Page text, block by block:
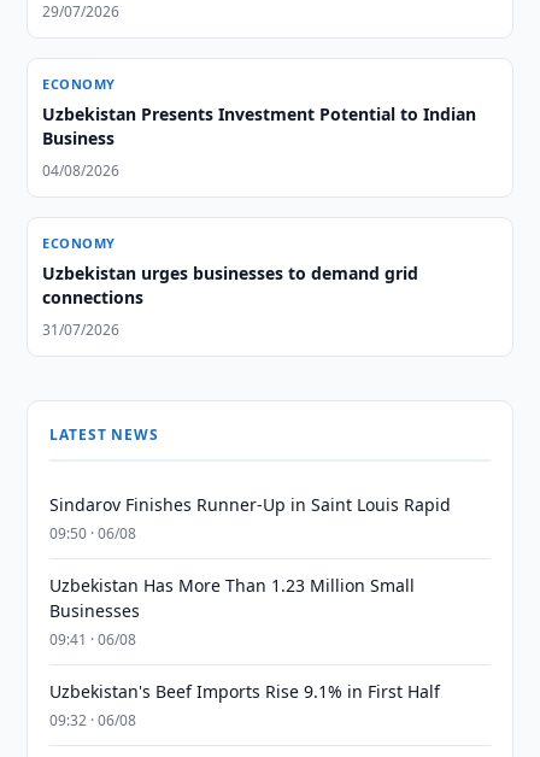
29/07/2026
ECONOMY
Uzbekistan Presents Investment Potential to Indian
Business
04/08/2026
ECONOMY
Uzbekistan urges businesses to demand grid
connections
31/07/2026
LATEST NEWS
Sindarov Finishes Runner-Up in Saint Louis Rapid
09:50 · 06/08
Uzbekistan Has More Than 1.23 Million Small
Businesses
09:41 · 06/08
Uzbekistan's Beef Imports Rise 9.1% in First Half
09:32 · 06/08